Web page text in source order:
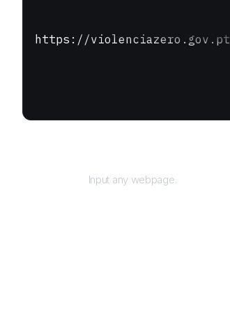
https://violenciazero.gov.pt
Input any webpage.